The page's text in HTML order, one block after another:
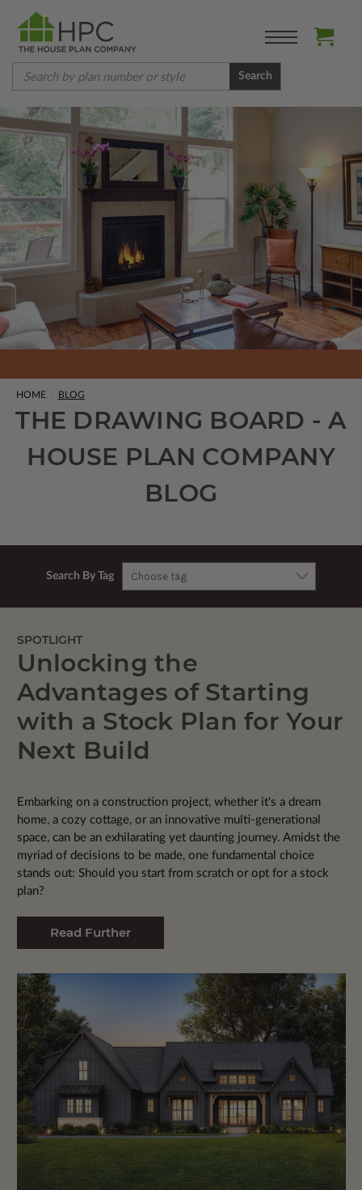
Search
HOME BLOG
THE DRAWING BOARD - A
HOUSE PLAN COMPANY
BLOG
Search By Tag
SPOTLIGHT
Unlocking the
Advantages of Starting
with a Stock Plan for Your
Next Build
Embarking on a construction project, whether it's a dream
home, a cozy cottage, or an innovative multi-generational
space, can be an exhilarating yet daunting journey. Amidst the
myriad of decisions to be made, one fundamental choice
stands out: Should you start from scratch or opt for a stock
plan?
Read Further